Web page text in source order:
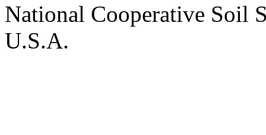
National Cooperative Soil
U.S.A.